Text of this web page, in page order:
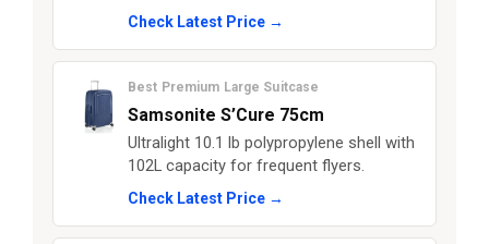
Check Latest Price →
Best Premium Large Suitcase
Samsonite S’Cure 75cm
Ultralight 10.1 lb polypropylene shell with
102L capacity for frequent flyers.
Check Latest Price →